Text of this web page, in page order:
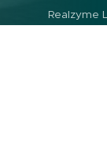
Realzyme